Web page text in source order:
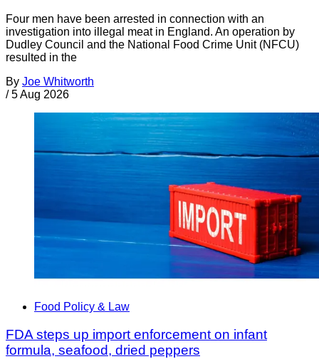
Four men have been arrested in connection with an
investigation into illegal meat in England. An operation by
Dudley Council and the National Food Crime Unit (NFCU)
resulted in the
By Joe Whitworth
/ 5 Aug 2026
Food Policy & Law
FDA steps up import enforcement on infant
formula, seafood, dried peppers